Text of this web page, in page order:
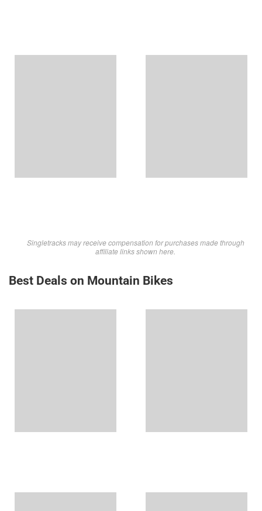
Singletracks may receive compensation for purchases made through
affiliate links shown here.
Best Deals on Mountain Bikes